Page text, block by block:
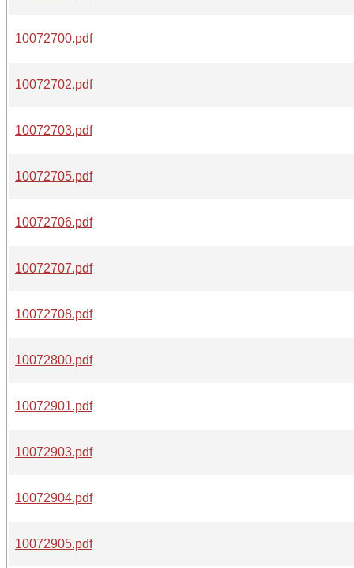
10072700.pdf
10072702.pdf
10072703.pdf
10072705.pdf
10072706.pdf
10072707.pdf
10072708.pdf
10072800.pdf
10072901.pdf
10072903.pdf
10072904.pdf
10072905.pdf